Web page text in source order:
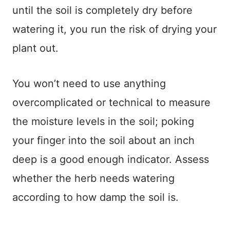
until the soil is completely dry before
watering it, you run the risk of drying your
plant out.
You won’t need to use anything
overcomplicated or technical to measure
the moisture levels in the soil; poking
your finger into the soil about an inch
deep is a good enough indicator. Assess
whether the herb needs watering
according to how damp the soil is.